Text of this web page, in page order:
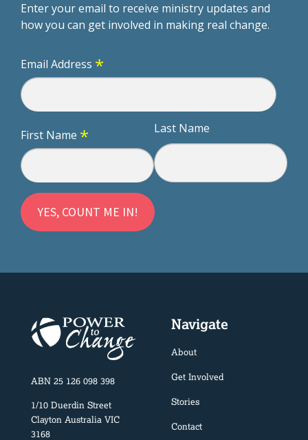
Enter your email to receive ministry updates and
how you can get involved in making real change.
Email Address *
First Name * Last Name
ABN 25 126 098 398
1/10 Duerdin Street
Clayton Australia VIC
3168
Navigate
About
Get Involved
Stories
Contact